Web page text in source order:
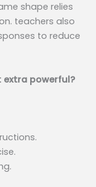
shape relies
teachers also
to reduce
extra powerful?